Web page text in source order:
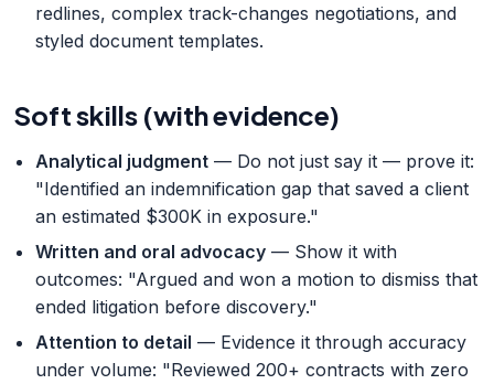
redlines, complex track-changes negotiations, and
styled document templates.
Soft skills (with evidence)
Analytical judgment — Do not just say it — prove it:
"Identified an indemnification gap that saved a client
an estimated $300K in exposure."
Written and oral advocacy — Show it with
outcomes: "Argued and won a motion to dismiss that
ended litigation before discovery."
Attention to detail — Evidence it through accuracy
under volume: "Reviewed 200+ contracts with zero